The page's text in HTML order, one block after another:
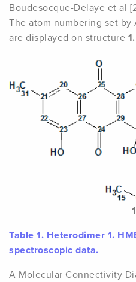
Boudesocque-Delaye et al
The atom numbering set
are displayed on structure 1.
1
Table 1. Heterodimer 1.
spectroscopic data.
A Molecular Connectivity